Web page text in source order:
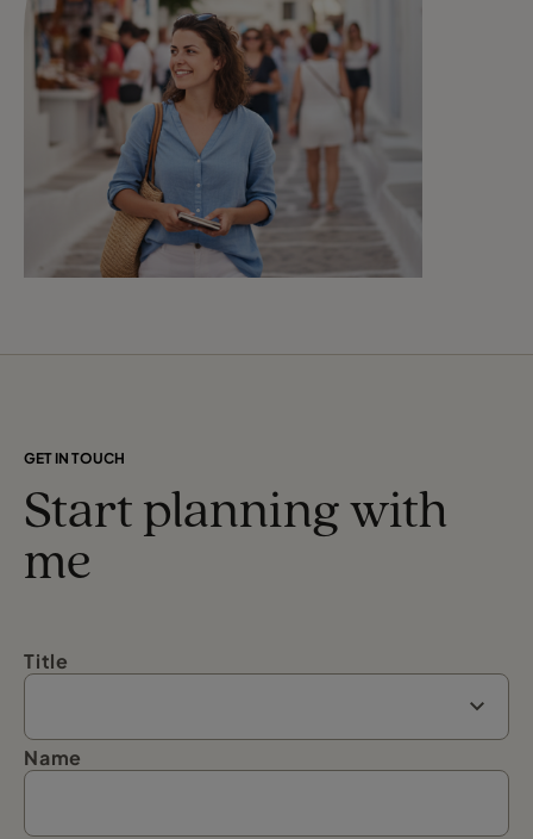
GET IN TOUCH
Start planning with
me
Title
Name